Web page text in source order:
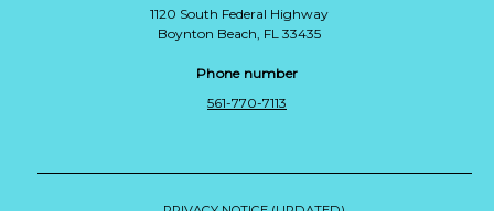
1120 South Federal Highway
Boynton Beach, FL 33435
Phone number
561-770-7113